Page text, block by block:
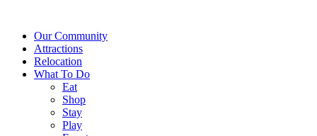
Our Community
Attractions
Relocation
What To Do
Eat
Shop
Stay
Play